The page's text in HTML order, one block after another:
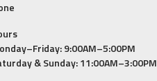
9:00AM–5:00PM
& Sunday: 11:00AM–3:00PM